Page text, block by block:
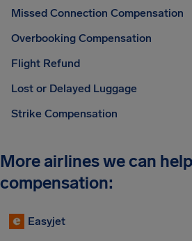
Missed Connection Compensation
Overbooking Compensation
Flight Refund
Lost or Delayed Luggage
Strike Compensation
More airlines we can
compensation:
Easyjet